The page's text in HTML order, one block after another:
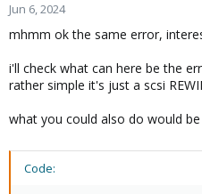
Jun 6, 2024
mhmm ok the same error,
i'll check what can here be the
rather simple it's just a scsi
what you could also do would
Code: